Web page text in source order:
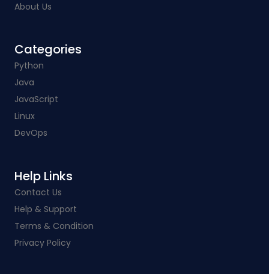
About Us
Categories​
Python
Java
JavaScript
Linux
DevOps
Help Links​
Contact Us
Help & Support
Terms & Condition
Privacy Policy